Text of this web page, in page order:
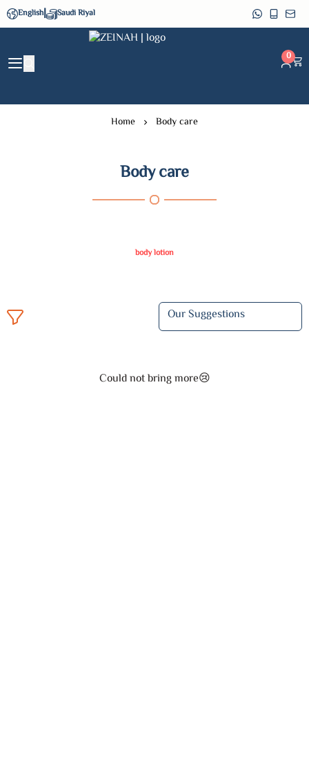
English| Saudi Riyal
ZEINAH
0
Home Body care
Body care
body lotion
Could not bring more😢